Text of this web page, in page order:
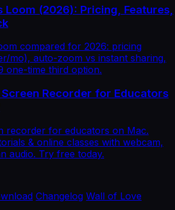
Loom (2026): Pricing, Features,
compared for 2026: pricing
mo), auto-zoom vs instant sharing,
one-time third option.
Recorder for Educators
recorder for educators on Mac.
& online classes with webcam,
audio. Try free today.
Changelog Wall of Love